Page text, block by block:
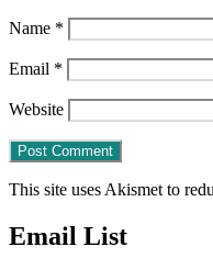
Name *
Email *
Website
This site uses Akismet to
Email List